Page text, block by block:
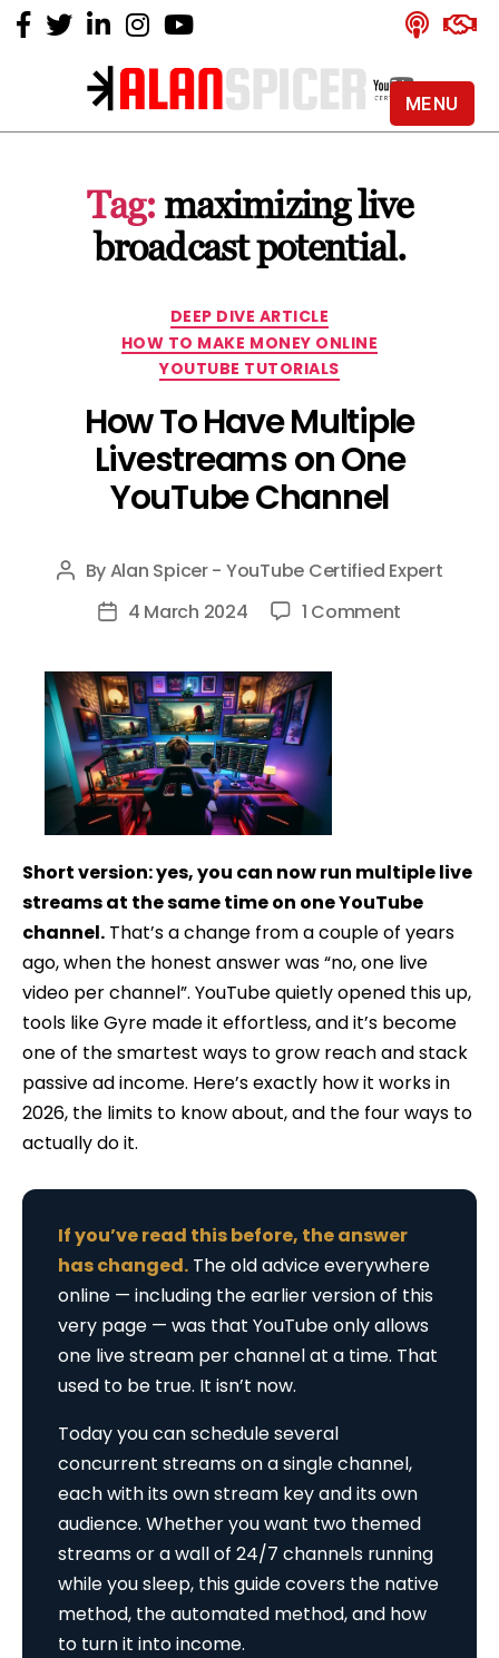
Alan
YouTube
Certified
Expert
Tag: maximizing live
broadcast potential.
Categories
DEEP DIVE ARTICLE
HOW TO MAKE MONEY ONLINE
YOUTUBE TUTORIALS
How To Have Multiple
Livestreams on One
YouTube Channel
Post
author
ByAlan Spicer - YouTube Certified Expert
Post4 March 2024 1 Comment
Channel
Short version: yes, you can now run multiple live
streams at the same time on one YouTube
channel. That’s a change from a couple of years
ago, when the honest answer was “no, one live
video per channel”. YouTube quietly opened this up,
tools like Gyre made it effortless, and it’s become
one of the smartest ways to grow reach and stack
passive ad income. Here’s exactly how it works in
2026, the limits to know about, and the four ways to
actually do it.
If you’ve read this before, the answer
has changed. The old advice everywhere
online — including the earlier version of this
very page — was that YouTube only allows
one live stream per channel at a time. That
used to be true. It isn’t now.
Today you can schedule several
concurrent streams on a single channel,
each with its own stream key and its own
audience. Whether you want two themed
streams or a wall of 24/7 channels running
while you sleep, this guide covers the native
method, the automated method, and how
to turn it into income.
MENU